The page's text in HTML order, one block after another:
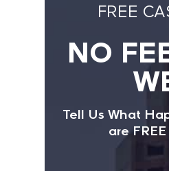
FREE
NO
Tell Us What
are